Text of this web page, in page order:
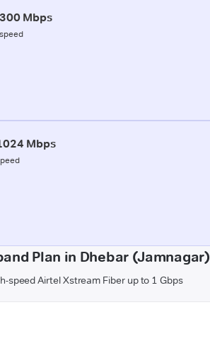
300 Mbps
speed
Mbps
Plan in Dhebar (Jamnagar)
speed Airtel Xstream Fiber up to 1 Gbps